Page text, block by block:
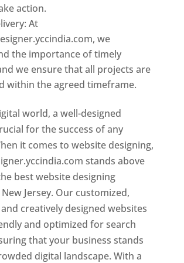
action.
At
we
the importance of timely
we ensure that all projects are
within the agreed timeframe.
world, a well-designed
for the success of any
it comes to website designing,
stands above
best website designing
Jersey. Our customized,
creatively designed websites
and optimized for search
that your business stands
digital landscape. With a